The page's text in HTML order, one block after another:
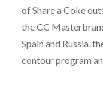
of Share a Coke
the CC
Spain and Russia,
contour program